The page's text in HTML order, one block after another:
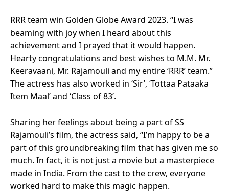
RRR team win Golden Globe Award 2023. “I was
beaming with joy when I heard about this
achievement and I prayed that it would happen.
Hearty congratulations and best wishes to M.M. Mr.
Keeravaani, Mr. Rajamouli and my entire ‘RRR’ team.”
The actress has also worked in ‘Sir’, ‘Tottaa Pataaka
Item Maal’ and ‘Class of 83’.
Sharing her feelings about being a part of SS
Rajamouli’s film, the actress said, “I’m happy to be a
part of this groundbreaking film that has given me so
much. In fact, it is not just a movie but a masterpiece
made in India. From the cast to the crew, everyone
worked hard to make this magic happen.